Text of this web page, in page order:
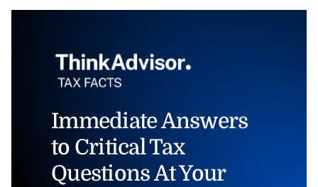
Immediate Answers
to Critical Tax
Questions At Your